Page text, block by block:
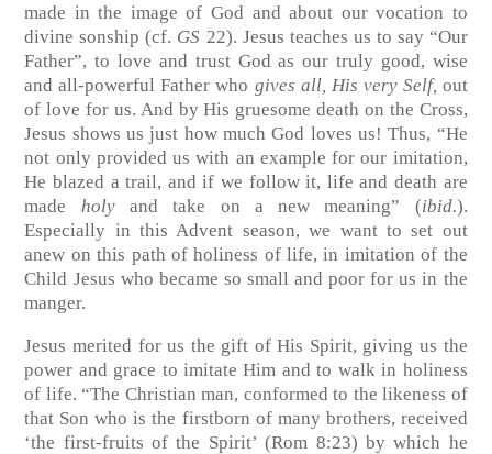
made in the image of God and about our vocation to
divine sonship (cf. GS 22). Jesus teaches us to say “Our
Father”, to love and trust God as our truly good, wise
and all-powerful Father who gives all, His very Self, out
of love for us. And by His gruesome death on the Cross,
Jesus shows us just how much God loves us! Thus, “He
not only provided us with an example for our imitation,
He blazed a trail, and if we follow it, life and death are
made holyand take on a new meaning” (ibid.).
Especially in this Advent season, we want to set out
anew on this path of holiness of life, in imitation of the
Child Jesus who became so small and poor for us in the
manger.
Jesus merited for us the gift of His Spirit, giving us the
power and grace to imitate Him and to walk in holiness
of life. “The Christian man, conformed to the likeness of
that Son who is the firstborn of many brothers, received
‘the first-fruits of the Spirit’ (Rom 8:23) by which he